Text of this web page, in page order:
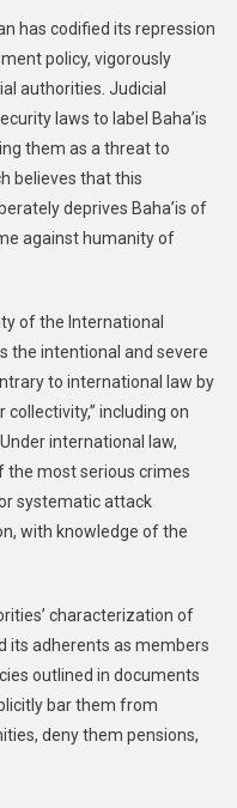
has codified its repression
policy, vigorously
authorities. Judicial
laws to label Baha’is
them as a threat to
believes that this
deprives Baha’is of
against humanity of
of the International
the intentional and severe
to international law by
including on
international law,
the most serious crimes
systematic attack
with knowledge of the
characterization of
its adherents as members
outlined in documents
bar them from
deny them pensions,